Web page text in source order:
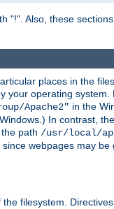
"!". Also, these
places in the
operating system.
Apache2" in the
In contrast,
path /usr/local/
webpages may
filesystem.